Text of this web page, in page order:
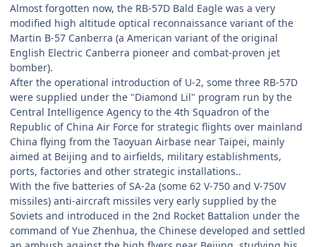
Almost forgotten now, the RB-57D Bald Eagle was a very
modified high altitude optical reconnaissance variant of the
Martin B-57 Canberra (a American variant of the original
English Electric Canberra pioneer and combat-proven jet
bomber).
After the operational introduction of U-2, some three RB-57D
were supplied under the "Diamond Lil" program run by the
Central Intelligence Agency to the 4th Squadron of the
Republic of China Air Force for strategic flights over mainland
China flying from the Taoyuan Airbase near Taipei, mainly
aimed at Beijing and to airfields, military establishments,
ports, factories and other strategic installations..
With the five batteries of SA-2a (some 62 V-750 and V-750V
missiles) anti-aircraft missiles very early supplied by the
Soviets and introduced in the 2nd Rocket Battalion under the
command of Yue Zhenhua, the Chinese developed and settled